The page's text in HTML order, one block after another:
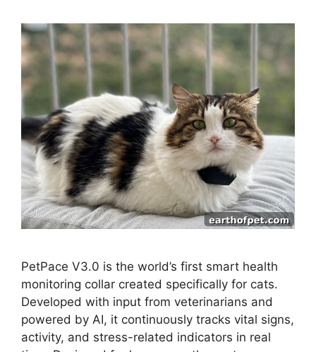
PetPace V3.0 is the world’s first smart health
monitoring collar created specifically for cats.
Developed with input from veterinarians and
powered by AI, it continuously tracks vital signs,
activity, and stress-related indicators in real